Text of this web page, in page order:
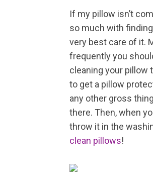
If my pillow isn’t
so much with
very best care of it.
frequently you
cleaning your pillow
to get a pillow
any other gross
there. Then, when
throw it in the
clean pillows!